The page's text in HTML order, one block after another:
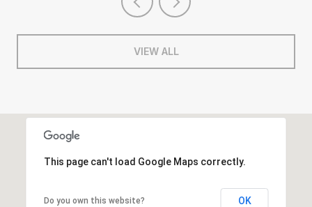
VIEW ALL
This page can't load Google Maps correctly.
Do you own this website? OK